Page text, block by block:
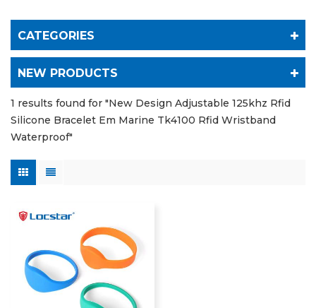
CATEGORIES
NEW PRODUCTS
1 results found for "New Design Adjustable 125khz Rfid
Silicone Bracelet Em Marine Tk4100 Rfid Wristband
Waterproof"